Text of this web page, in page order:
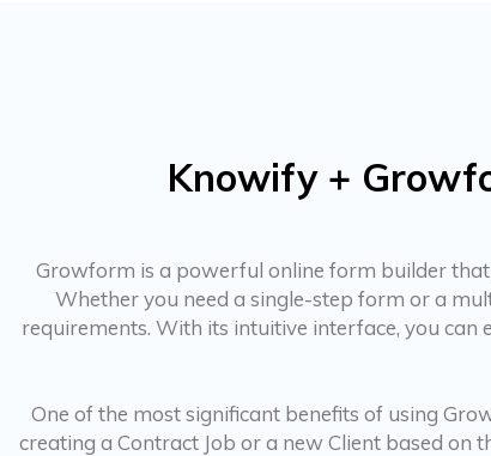
Knowify +
Growform is a powerful online form builder
Whether you need a single-step form or a
requirements. With its intuitive interface, you can
One of the most significant benefits of using
creating a Contract Job or a new Client based